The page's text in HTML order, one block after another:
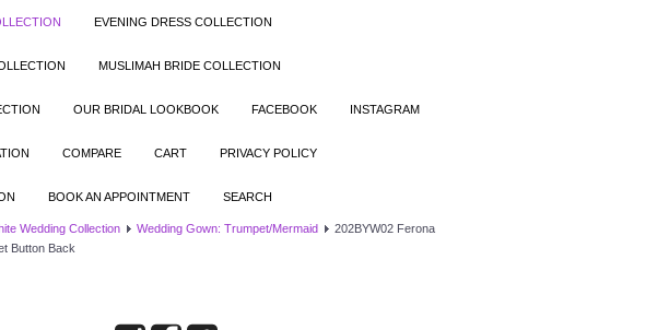
EVENING DRESS COLLECTION
MUSLIMAH BRIDE COLLECTION
OUR BRIDAL LOOKBOOK FACEBOOK INSTAGRAM
COMPARE CART PRIVACY POLICY
BOOK AN APPOINTMENT SEARCH
Wedding Collection Wedding Gown: Trumpet/Mermaid
202BYW02 Ferona
Button Back